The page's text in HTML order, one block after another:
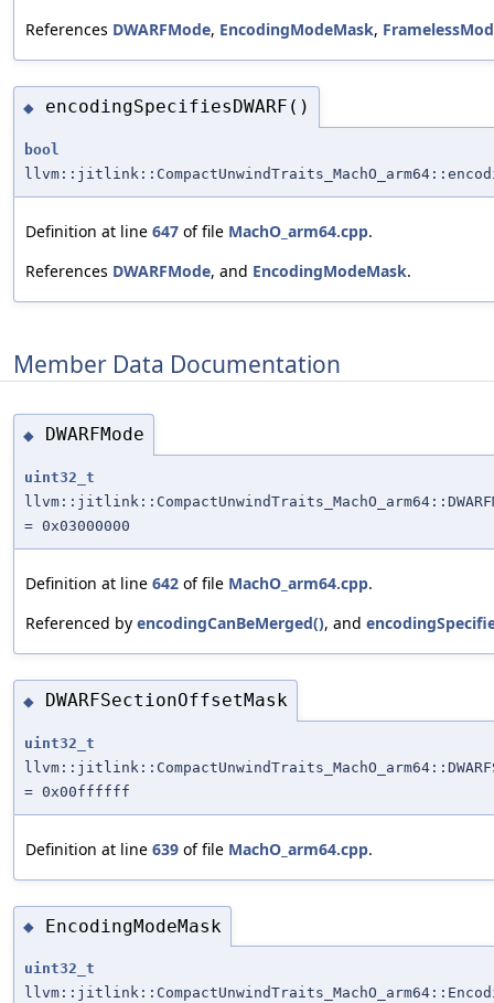
References DWARFMode, EncodingModeMask,
◆ encodingSpecifiesDWARF()
bool
Definition at line 647 of file MachO_arm64.cpp.
References DWARFMode, and EncodingModeMask.
Member Data Documentation
◆ DWARFMode
uint32_t
= 0x03000000
Definition at line 642 of file MachO_arm64.cpp.
Referenced by encodingCanBeMerged(), and
◆ DWARFSectionOffsetMask
uint32_t
= 0x00ffffff
Definition at line 639 of file MachO_arm64.cpp.
◆ EncodingModeMask
uint32_t